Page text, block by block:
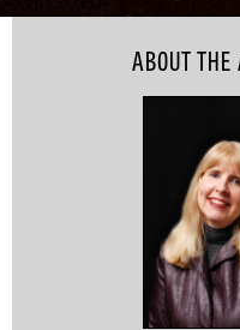
ABOUT